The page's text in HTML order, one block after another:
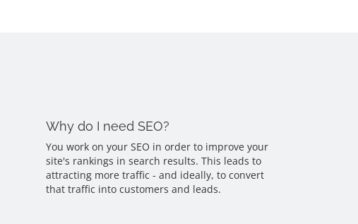
Why do I need SEO?
You work on your SEO in order to improve your
site's rankings in search results. This leads to
attracting more traffic - and ideally, to convert
that traffic into customers and leads.